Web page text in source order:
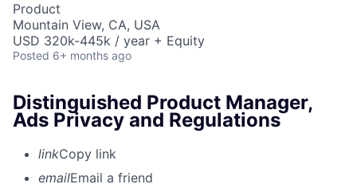
Product
Mountain View, CA, USA
USD 320k-445k / year + Equity
Posted 6+ months ago
Distinguished Product Manager,
Ads Privacy and Regulations
linkCopy link
emailEmail a friend